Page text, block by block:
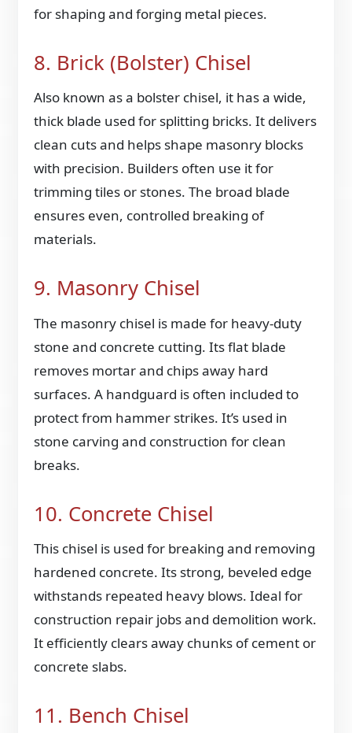
for shaping and forging metal pieces.
8. Brick (Bolster) Chisel
Also known as a bolster chisel, it has a wide,
thick blade used for splitting bricks. It delivers
clean cuts and helps shape masonry blocks
with precision. Builders often use it for
trimming tiles or stones. The broad blade
ensures even, controlled breaking of
materials.
9. Masonry Chisel
The masonry chisel is made for heavy-duty
stone and concrete cutting. Its flat blade
removes mortar and chips away hard
surfaces. A handguard is often included to
protect from hammer strikes. It’s used in
stone carving and construction for clean
breaks.
10. Concrete Chisel
This chisel is used for breaking and removing
hardened concrete. Its strong, beveled edge
withstands repeated heavy blows. Ideal for
construction repair jobs and demolition work.
It efficiently clears away chunks of cement or
concrete slabs.
11. Bench Chisel